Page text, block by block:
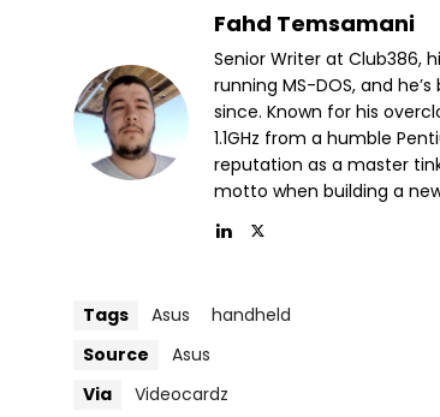
Fahd Temsamani
Senior Writer at Club386,
running MS-DOS, and
since. Known for his
1.1GHz from a humble
reputation as a master
motto when building a
Tags Asus
handheld
Source
Asus
Via
Videocardz